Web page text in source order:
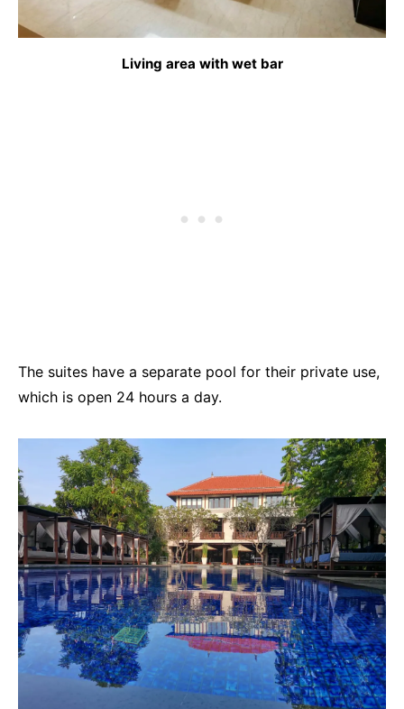
Living area with wet bar
The suites have a separate pool for their private use,
which is open 24 hours a day.